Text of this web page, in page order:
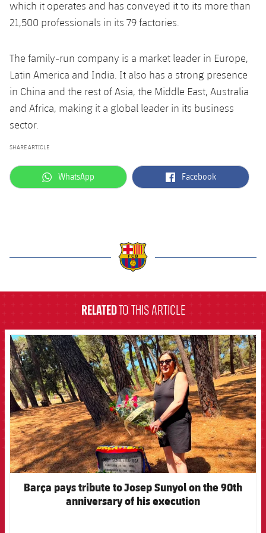
which it operates and has conveyed it to its more than
21,500 professionals in its 79 factories.
The family-run company is a market leader in Europe,
Latin America and India. It also has a strong presence
in China and the rest of Asia, the Middle East, Australia
and Africa, making it a global leader in its business
sector.
SHARE ARTICLE
label.aria.whatsapp
WhatsApp label.aria.facebook
Facebook
RELATEDTO THIS ARTICLE
FCB Barcelona badge
Barça pays tribute to Josep Sunyol on the 90th
anniversary of his execution